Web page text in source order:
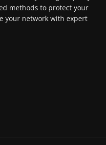
methods to protect your
your network with expert